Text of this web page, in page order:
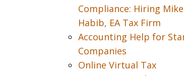
Compliance: Hiring Mike
Habib, EA Tax Firm
Accounting Help for
Companies
Online Virtual Tax